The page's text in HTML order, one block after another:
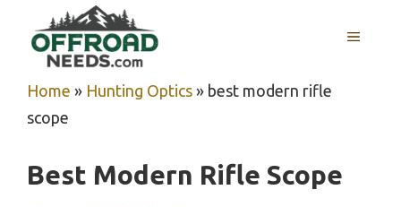
content
MENU
Home » Hunting Optics » best modern rifle
scope
Best Modern Rifle Scope